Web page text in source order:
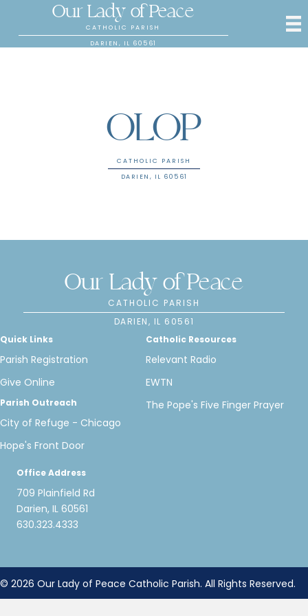
Our Lady of Peace
CATHOLIC PARISH
DARIEN, IL 60561
OLOP
CATHOLIC PARISH
DARIEN, IL 60561
Our Lady of Peace
CATHOLIC PARISH
DARIEN, IL 60561
Quick Links
Parish Registration
Give Online
Parish Outreach
City of Refuge - Chicago
Hope's Front Door
Catholic Resources
Relevant Radio
EWTN
The Pope's Five Finger Prayer
Office Address
709 Plainfield Rd
Darien, IL 60561
630.323.4333
© 2026 Our Lady of Peace Catholic Parish. All Rights Reserved.